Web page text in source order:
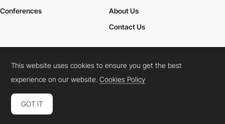
Conferences
About Us
Contact Us
Cookies PolicyLegal TermsPrivacy Policy
Connect: InstagramLinkedInTwitterFacebookYouTube
This website uses cookies to ensure you get the best
experience on our website.Cookies Policy
GOT IT